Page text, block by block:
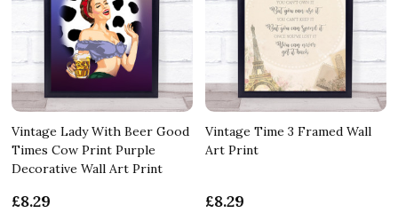
Vintage Lady With Beer Good
Times Cow Print Purple
Decorative Wall Art Print
£8.29
Vintage Time 3 Framed Wall
Art Print
£8.29